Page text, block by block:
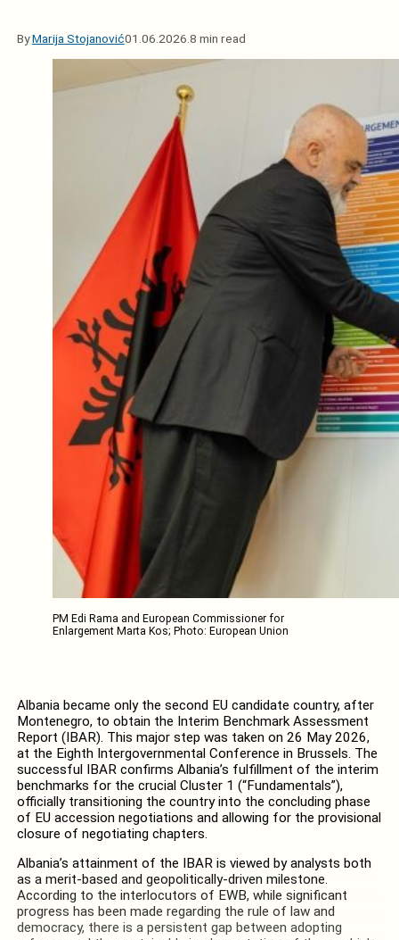
ByMarija Stojanović01.06.2026. 8 min read
PM Edi Rama and European Commissioner for
Enlargement Marta Kos; Photo: European Union
Albania became only the second EU candidate country, after
Montenegro, to obtain the Interim Benchmark Assessment
Report (IBAR). This major step was taken on 26 May 2026,
at the Eighth Intergovernmental Conference in Brussels. The
successful IBAR confirms Albania’s fulfillment of the interim
benchmarks for the crucial Cluster 1 (“Fundamentals”),
officially transitioning the country into the concluding phase
of EU accession negotiations and allowing for the provisional
closure of negotiating chapters.
Albania’s attainment of the IBAR is viewed by analysts both
as a merit-based and geopolitically-driven milestone.
According to the interlocutors of EWB, while significant
progress has been made regarding the rule of law and
democracy, there is a persistent gap between adopting